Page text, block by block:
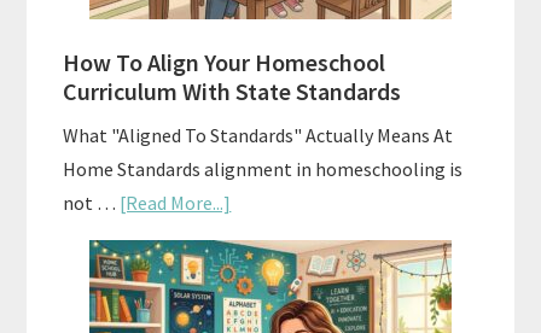
Budgeting
How To Align Your Homeschool
Curriculum With State Standards
What "Aligned To Standards" Actually Means At
Home Standards alignment in homeschooling is
not … [Read More...]
How
To
Align